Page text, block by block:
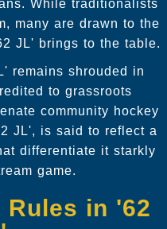
While traditionalists
many are drawn to the
JL' brings to the table.
remains shrouded in
to grassroots
community hockey
JL', is said to reflect a
differentiate it starkly
game.
Rules in '62